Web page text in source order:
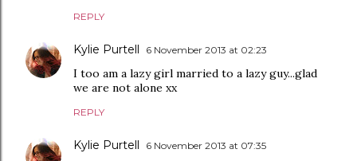
REPLY
Kylie Purtell 6 November 2013 at 02:23
I too am a lazy girl married to a lazy guy...glad
we are not alone xx
REPLY
Kylie Purtell 6 November 2013 at 07:35